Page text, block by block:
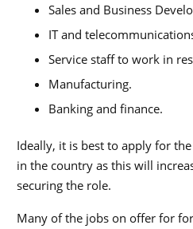
Sales and Business
IT and
Service staff to work in
Manufacturing.
Banking and finance.
Ideally, it is best to apply for
in the country as this will
securing the role.
Many of the jobs on offer for